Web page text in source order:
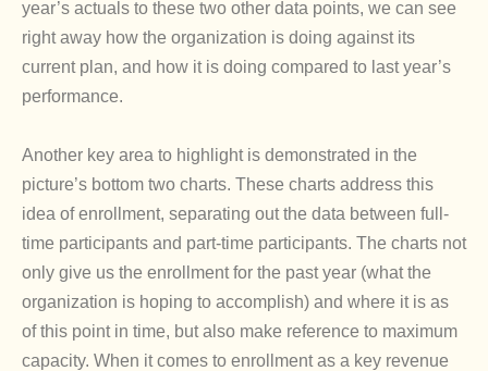
year’s actuals to these two other data points, we can see
right away how the organization is doing against its
current plan, and how it is doing compared to last year’s
performance.
Another key area to highlight is demonstrated in the
picture’s bottom two charts. These charts address this
idea of enrollment, separating out the data between full-
time participants and part-time participants. The charts not
only give us the enrollment for the past year (what the
organization is hoping to accomplish) and where it is as
of this point in time, but also make reference to maximum
capacity. When it comes to enrollment as a key revenue